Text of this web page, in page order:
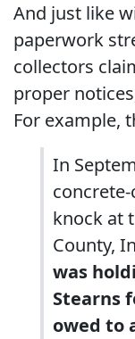
And just like
paperwork
collectors
proper
For example,
In
knock at
County,
was
Stearns
owed to